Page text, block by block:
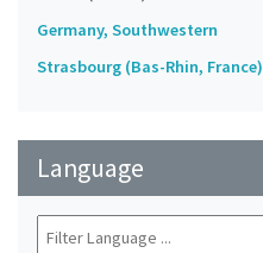
Germany, Southwestern
Strasbourg (Bas-Rhin, France)
Language